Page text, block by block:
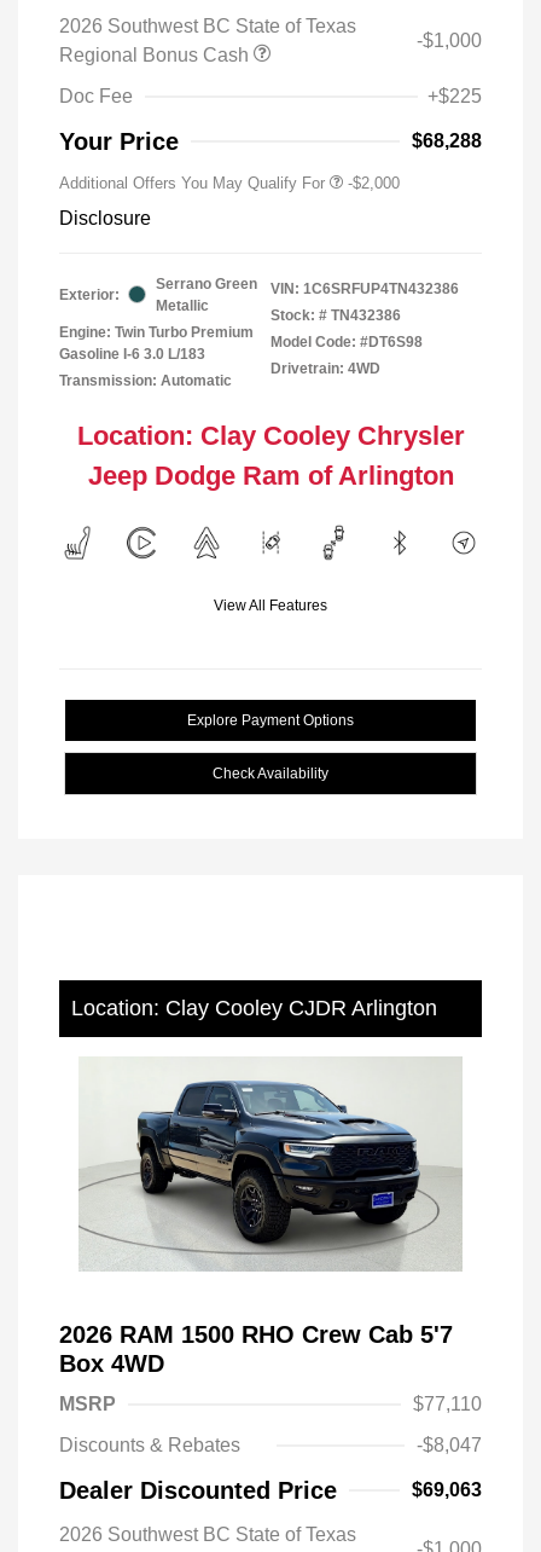
2026 Southwest BC State of Texas
Regional Bonus Cash
-$1,000
Doc Fee +$225
Your Price $68,288
Additional Offers You May Qualify For -$2,000
Disclosure
Exterior:
Serrano Green
Metallic
Engine: Twin Turbo Premium
Gasoline I-6 3.0 L/183
Transmission: Automatic
VIN: 1C6SRFUP4TN432386
Stock: # TN432386
Model Code: #DT6S98
Drivetrain: 4WD
Location: Clay Cooley Chrysler
Jeep Dodge Ram of Arlington
View All Features
Explore Payment Options
Check Availability
Location: Clay Cooley CJDR Arlington
2026 RAM 1500 RHO Crew Cab 5'7
Box 4WD
MSRP
$77,110
Discounts & Rebates
-$8,047
Dealer Discounted Price $69,063
2026 Southwest BC State of Texas